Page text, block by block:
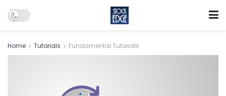
Home Tutorials Fundamental Tutorials